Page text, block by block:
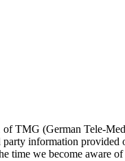
of TMG (German Tele-
information provided
time we become aware